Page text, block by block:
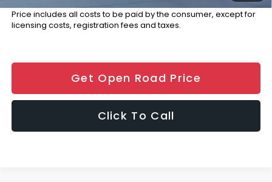
Price includes all costs to be paid by the consumer, except for
licensing costs, registration fees and taxes.
Get Open Road Price
Click To Call